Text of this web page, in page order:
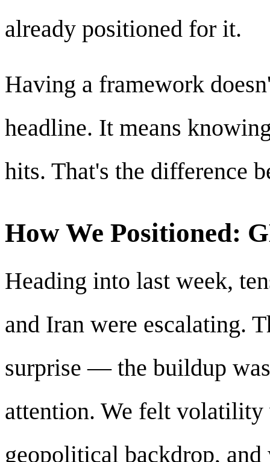
already positioned for it.
Having a framework
headline. It means
hits. That's the difference
How We Positioned:
Heading into last week,
and Iran were escalating.
surprise — the buildup
attention. We felt volatility
geopolitical backdrop, and